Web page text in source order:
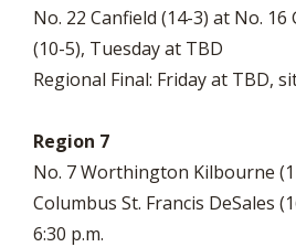
No. 22 Canfield (14-3) at No.
(10-5), Tuesday at TBD
Regional Final: Friday at TBD,
Region 7
No. 7 Worthington Kilbourne
Columbus St. Francis DeSales
6:30 p.m.